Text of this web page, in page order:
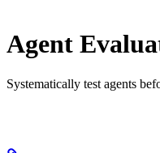
Agent
Systematically test agents